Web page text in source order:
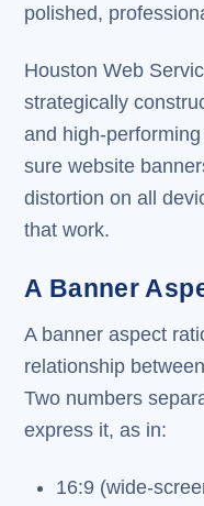
polished,
Houston Web
strategically
and high-
sure website
distortion on all
that work.
A Banner
A banner aspect
relationship
Two numbers
express it, as in:
16:9 (wide-